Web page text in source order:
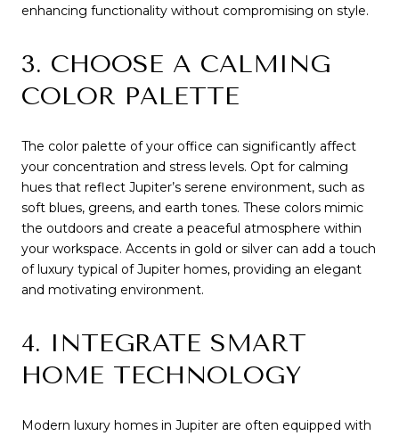
enhancing functionality without compromising on style.
3. CHOOSE A CALMING
COLOR PALETTE
The color palette of your office can significantly affect
your concentration and stress levels. Opt for calming
hues that reflect Jupiter’s serene environment, such as
soft blues, greens, and earth tones. These colors mimic
the outdoors and create a peaceful atmosphere within
your workspace. Accents in gold or silver can add a touch
of luxury typical of Jupiter homes, providing an elegant
and motivating environment.
4. INTEGRATE SMART
HOME TECHNOLOGY
Modern luxury homes in Jupiter are often equipped with